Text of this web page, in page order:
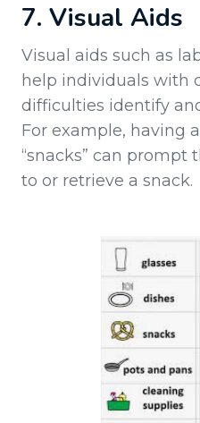
7. Visual Aids
Visual aids such as
help individuals with
difficulties identify
For example, having
“snacks” can
to or retrieve a snack.